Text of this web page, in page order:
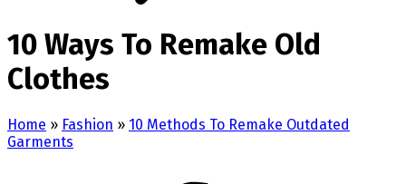
10 Ways To Remake Old
Clothes
Home » Fashion » 10 Methods To Remake Outdated
Garments